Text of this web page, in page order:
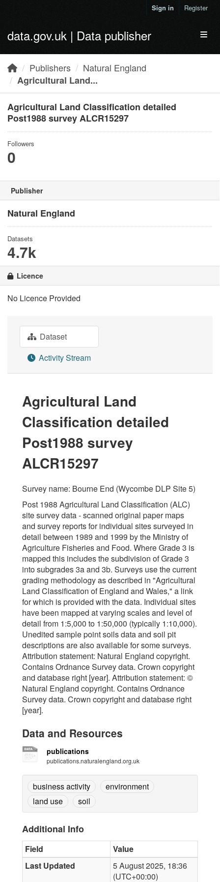
Sign in Register
data.gov.uk | Data publisher
Publishers
Natural England
Agricultural Land...
Agricultural Land Classification detailed
Post1988 survey ALCR15297
Followers
0
Publisher
Natural England
Datasets
4.7k
Licence
No Licence Provided
Dataset
Activity Stream
Agricultural Land
Classification detailed
Post1988 survey
ALCR15297
Survey name: Bourne End (Wycombe DLP Site 5)
Post 1988 Agricultural Land Classification (ALC)
site survey data - scanned original paper maps
and survey reports for individual sites surveyed in
detail between 1989 and 1999 by the Ministry of
Agriculture Fisheries and Food. Where Grade 3 is
mapped this includes the subdivision of Grade 3
into subgrades 3a and 3b. Surveys use the current
grading methodology as described in "Agricultural
Land Classification of England and Wales," a link
for which is provided with the data. Individual sites
have been mapped at varying scales and level of
detail from 1:5,000 to 1:50,000 (typically 1:10,000).
Unedited sample point soils data and soil pit
descriptions are also available for some surveys.
Attribution statement: Natural England copyright.
Contains Ordnance Survey data. Crown copyright
and database right [year]. Attribution statement: ©
Natural England copyright. Contains Ordnance
Survey data. Crown copyright and database right
[year].
Data and Resources
publications
publications.naturalengland.org.uk
business activity
environment
land use
soil
Additional Info
Field
Value
Last Updated
5 August 2025, 18:36
(UTC+00:00)